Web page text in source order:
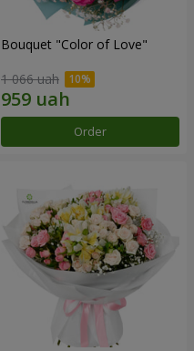
Bouquet "Color of Love"
1 066 uah
Order